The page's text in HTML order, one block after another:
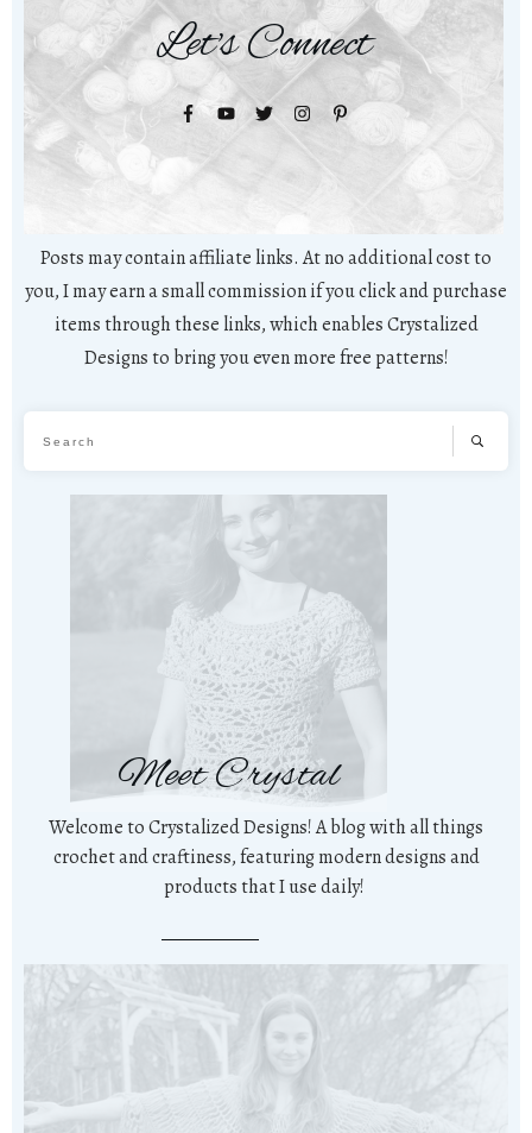
Let's Connect
Posts may contain affiliate links. At no additional cost to
you, I may earn a small commission if you click and purchase
items through these links, which enables Crystalized
Designs to bring you even more free patterns!
Meet Crystal
Welcome to Crystalized Designs! A blog with all things
crochet and craftiness, featuring modern designs and
products that I use daily!